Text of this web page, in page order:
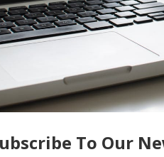
the costs involved to
decision and enjoy the
like: Potential Hazards
To Our